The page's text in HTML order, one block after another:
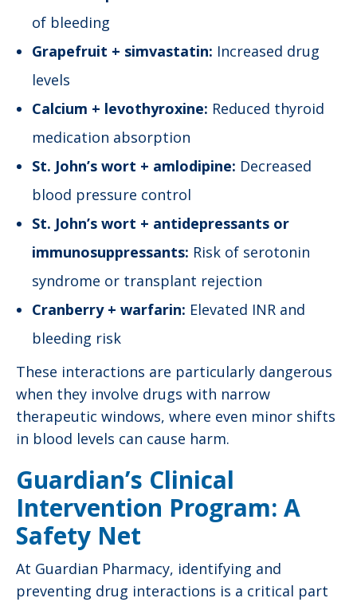
of bleeding
Grapefruit + simvastatin: Increased drug
levels
Calcium + levothyroxine: Reduced thyroid
medication absorption
St. John’s wort + amlodipine: Decreased
blood pressure control
St. John’s wort + antidepressants or
immunosuppressants: Risk of serotonin
syndrome or transplant rejection
Cranberry + warfarin: Elevated INR and
bleeding risk
These interactions are particularly dangerous
when they involve drugs with narrow
therapeutic windows, where even minor shifts
in blood levels can cause harm.
Guardian’s Clinical
Intervention Program: A
Safety Net
At Guardian Pharmacy, identifying and
preventing drug interactions is a critical part